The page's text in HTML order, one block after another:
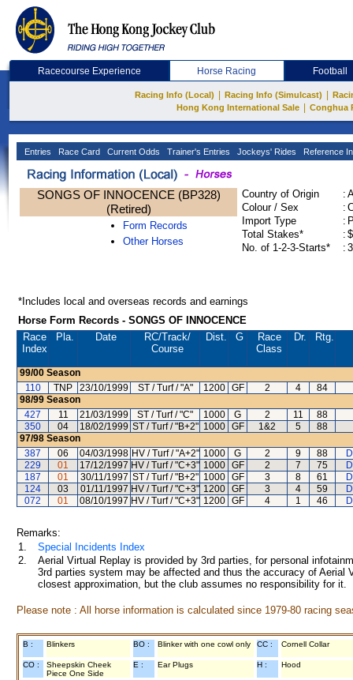
Racecourse Experience Horse Racing Football
Racing Info (Local) Racing Info (Simulcast)
Hong Kong International Sale
Conghua
Entries Race Card Current Odds Trainer's Entries Jockeys' Rides Reference
SONGS OF INNOCENCE (BP328)
(Retired)
Form Records
Other Horses
Country of Origin :
Colour / Sex
:
Import Type
:
Total Stakes*
:
No. of 1-2-3-Starts*
:
*Includes local and overseas records and earnings
Horse Form Records - SONGS OF INNOCENCE
Race
Index
Pla. Date RC/Track/
Course
Dist. G
Race
Class
Dr. Rtg.
99/00 Season
110
TNP 23/10/1999 ST / Turf / "A" 1200 GF 2 4
84
98/99 Season
427
11 21/03/1999 ST / Turf / "C" 1000 G 2 11
88
350
04 18/02/1999 ST / Turf / "B+2" 1000 GF 1&2 5
88
97/98 Season
387
06 04/03/1998 HV / Turf / "A+2" 1000 G 2 9 88
229
01 17/12/1997 HV / Turf / "C+3" 1000 GF 2 7 75
187
01 30/11/1997 ST / Turf / "B+2" 1000 GF 3 8 61
124
03 01/11/1997 HV / Turf / "C+3" 1200 GF 3 4 59
072
01 08/10/1997 HV / Turf / "C+3" 1200 GF 4 1 46
Remarks:
1.
Special Incidents Index
2.
Aerial Virtual Replay is provided by 3rd parties, for personal
3rd parties system may be affected and thus the accuracy of
closest approximation, but the club assumes no responsibility for
Please note : All horse information is calculated since 1979-80 racing
B : Blinkers BO : Blinker with one cowl only CC : Cornell Collar
CO :
Sheepskin Cheek
Piece One Side
E : Ear Plugs H : Hood